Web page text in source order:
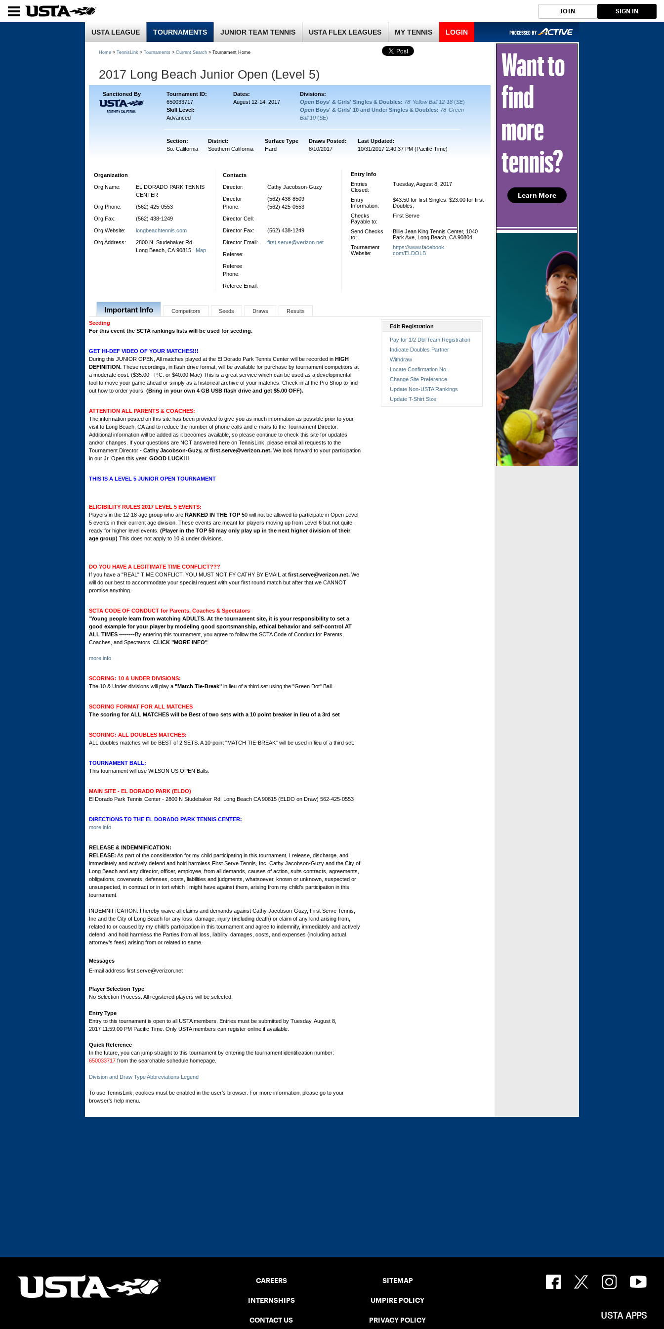
JOIN SIGN IN
USTA LEAGUE TOURNAMENTS JUNIOR TEAM TENNIS USTA FLEX LEAGUES MY TENNIS LOGIN
Home > TennisLink > Tournaments > Current Search > Tournament Home
2017 Long Beach Junior Open (Level 5)
Sanctioned By Tournament ID: Dates:
Divisions:
650033717
Skill Level:
Advanced
August 12-14, 2017 Open Boys' & Girls' Singles & Doubles: 78' Yellow Ball 12-18 (SE)
Open Boys' & Girls' 10 and Under Singles & Doubles: 78' Green
Ball 10 (SE)
Section: District: Surface Type Draws Posted:
Last Updated:
So. California
Southern California Hard 8/10/2017 10/31/2017 2:40:37 PM (Pacific Time)
Organization
Org Name:
EL DORADO PARK TENNIS
CENTER
Org Phone:
(562) 425-0553
Org Fax:
(562) 438-1249
Org Website:
longbeachtennis.com
Org Address:
2800 N. Studebaker Rd.
Long Beach, CA 90815 Map
Contacts
Director:
Cathy Jacobson-Guzy
Director
Phone:
(562) 438-8509
(562) 425-0553
Director Cell:
Director Fax:
(562) 438-1249
Director Email:
first.serve@verizon.net
Referee:
Referee
Phone:
Referee Email:
Entry Info
Entries
Closed:
Tuesday, August 8, 2017
Entry
Information:
$43.50 for first Singles. $23.00 for first
Doubles.
Checks
Payable to:
First Serve
Send Checks
to:
Billie Jean King Tennis Center, 1040
Park Ave, Long Beach, CA 90804
Tournament
Website:
https://www.facebook.
com/ELDOLB
Important Info Competitors Seeds Draws
Results
Seeding
For this event the SCTA rankings lists will be used for seeding.
GET HI-DEF VIDEO OF YOUR MATCHES!!!
During this JUNIOR OPEN, All matches played at the El Dorado Park Tennis Center will be recorded in HIGH
DEFINITION. These recordings, in flash drive format, will be available for purchase by tournament competitors at
a moderate cost. ($35.00 - P.C. or $40.00 Mac) This is a great service which can be used as a developmental
tool to move your game ahead or simply as a historical archive of your matches. Check in at the Pro Shop to find
out how to order yours. (Bring in your own 4 GB USB flash drive and get $5.00 OFF).
ATTENTION ALL PARENTS & COACHES:
The information posted on this site has been provided to give you as much information as possible prior to your
visit to Long Beach, CA and to reduce the number of phone calls and e-mails to the Tournament Director.
Additional information will be added as it becomes available, so please continue to check this site for updates
and/or changes. If your questions are NOT answered here on TennisLink, please email all requests to the
Tournament Director - Cathy Jacobson-Guzy, at first.serve@verizon.net. We look forward to your participation
in our Jr. Open this year. GOOD LUCK!!!
THIS IS A LEVEL 5 JUNIOR OPEN TOURNAMENT
ELIGIBILITY RULES 2017 LEVEL 5 EVENTS:
Players in the 12-18 age group who are RANKED IN THE TOP 50 will not be allowed to participate in Open Level
5 events in their current age division. These events are meant for players moving up from Level 6 but not quite
ready for higher level events. (Player in the TOP 50 may only play up in the next higher division of their
age group) This does not apply to 10 & under divisions.
DO YOU HAVE A LEGITIMATE TIME CONFLICT???
If you have a "REAL" TIME CONFLICT, YOU MUST NOTIFY CATHY BY EMAIL at first.serve@verizon.net. We
will do our best to accommodate your special request with your first round match but after that we CANNOT
promise anything.
SCTA CODE OF CONDUCT for Parents, Coaches & Spectators
"Young people learn from watching ADULTS. At the tournament site, it is your responsibility to set a
good example for your player by modeling good sportsmanship, ethical behavior and self-control AT
ALL TIMES --------By entering this tournament, you agree to follow the SCTA Code of Conduct for Parents,
Coaches, and Spectators. CLICK "MORE INFO"
more info
SCORING: 10 & UNDER DIVISIONS:
The 10 & Under divisions will play a "Match Tie-Break" in lieu of a third set using the "Green Dot" Ball.
SCORING FORMAT FOR ALL MATCHES
The scoring for ALL MATCHES will be Best of two sets with a 10 point breaker in lieu of a 3rd set
SCORING: ALL DOUBLES MATCHES:
ALL doubles matches will be BEST of 2 SETS. A 10-point "MATCH TIE-BREAK" will be used in lieu of a third set.
TOURNAMENT BALL:
This tournament will use WILSON US OPEN Balls.
MAIN SITE - EL DORADO PARK (ELDO)
El Dorado Park Tennis Center - 2800 N Studebaker Rd. Long Beach CA 90815 (ELDO on Draw) 562-425-0553
DIRECTIONS TO THE EL DORADO PARK TENNIS CENTER:
more info
RELEASE & INDEMNIFICATION:
RELEASE: As part of the consideration for my child participating in this tournament, I release, discharge, and
immediately and actively defend and hold harmless First Serve Tennis, Inc. Cathy Jacobson-Guzy and the City of
Long Beach and any director, officer, employee, from all demands, causes of action, suits contracts, agreements,
obligations, covenants, defenses, costs, liabilities and judgments, whatsoever, known or unknown, suspected or
unsuspected, in contract or in tort which I might have against them, arising from my child’s participation in this
tournament.
INDEMNIFICATION: I hereby waive all claims and demands against Cathy Jacobson-Guzy, First Serve Tennis,
Inc and the City of Long Beach for any loss, damage, injury (including death) or claim of any kind arising from,
related to or caused by my child’s participation in this tournament and agree to indemnify, immediately and actively
defend, and hold harmless the Parties from all loss, liability, damages, costs, and expenses (including actual
attorney’s fees) arising from or related to same.
Messages
E-mail address first.serve@verizon.net
Player Selection Type
No Selection Process. All registered players will be selected.
Entry Type
Entry to this tournament is open to all USTA members. Entries must be submitted by Tuesday, August 8,
2017 11:59:00 PM Pacific Time. Only USTA members can register online if available.
Quick Reference
In the future, you can jump straight to this tournament by entering the tournament identification number:
650033717 from the searchable schedule homepage.
Division and Draw Type Abbreviations Legend
To use TennisLink, cookies must be enabled in the user's browser. For more information, please go to your
browser's help menu.
Edit Registration
Pay for 1/2 Dbl Team Registration
Indicate Doubles Partner
Withdraw
Locate Confirmation No.
Change Site Preference
Update Non-USTA Rankings
Update T-Shirt Size
Learn More
Want to
find
more
tennis?
CAREERS
INTERNSHIPS
CONTACT US
SITEMAP
UMPIRE POLICY
PRIVACY POLICY USTA APPS